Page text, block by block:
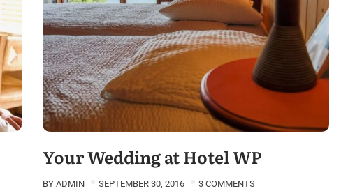
Your Wedding at Hotel WP
BY ADMIN SEPTEMBER 30, 2016 3 COMMENTS